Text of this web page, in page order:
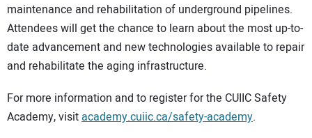
maintenance and rehabilitation of underground pipelines.
Attendees will get the chance to learn about the most up-to-
date advancement and new technologies available to repair
and rehabilitate the aging infrastructure.
For more information and to register for the CUIIC Safety
Academy, visitacademy.cuiic.ca/safety-academy.